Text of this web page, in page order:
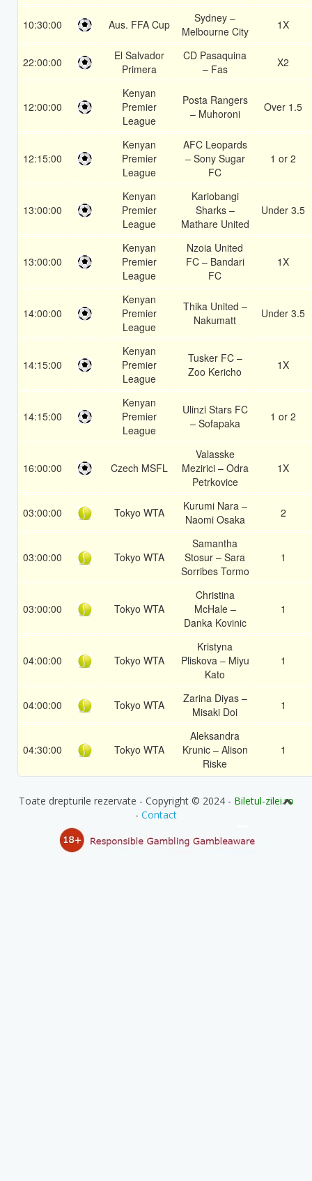
10:30:00 Aus. FFA Cup
Sydney –
Melbourne City
1X
22:00:00
El Salvador
Primera
CD Pasaquina
– Fas
X2
12:00:00
Kenyan
Premier
League
Posta Rangers
– Muhoroni
Over 1.5
12:15:00
Kenyan
Premier
League
AFC Leopards
– Sony Sugar
FC
1 or 2
13:00:00
Kenyan
Premier
League
Kariobangi
Sharks –
Mathare United
Under 3.5
13:00:00
Kenyan
Premier
League
Nzoia United
FC – Bandari
FC
1X
14:00:00
Kenyan
Premier
League
Thika United –
Nakumatt
Under 3.5
14:15:00
Kenyan
Premier
League
Tusker FC –
Zoo Kericho
1X
14:15:00
Kenyan
Premier
League
Ulinzi Stars FC
– Sofapaka
1 or 2
16:00:00 Czech MSFL
Valasske
Mezirici – Odra
Petrkovice
1X
03:00:00 Tokyo WTA
Kurumi Nara –
Naomi Osaka
2
03:00:00 Tokyo WTA
Samantha
Stosur – Sara
Sorribes Tormo
1
03:00:00 Tokyo WTA
Christina
McHale –
Danka Kovinic
1
04:00:00 Tokyo WTA
Kristyna
Pliskova – Miyu
Kato
1
04:00:00 Tokyo WTA
Zarina Diyas –
Misaki Doi
1
04:30:00 Tokyo WTA
Aleksandra
Krunic – Alison
Riske
1
Toate drepturile rezervate - Copyright © 2024 - Biletul-zilei.ro
- Contact